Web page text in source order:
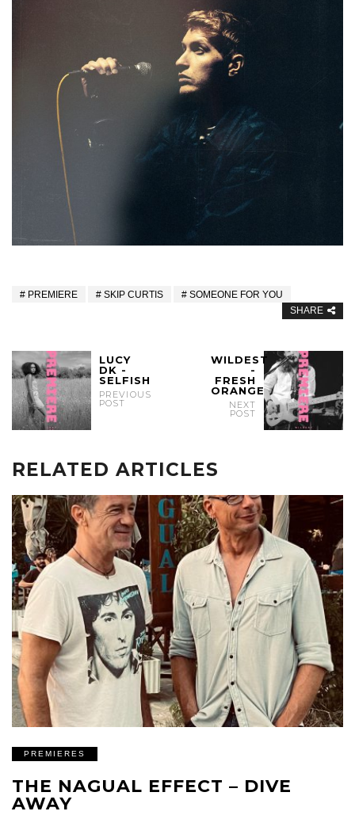
PREMIERE SKIP CURTIS
SOMEONE FOR YOU
SHARE
LUCY
DK -
SELFISH
PREVIOUS
POST
WILDEST
-
FRESH
ORANGE
NEXT
POST
RELATED ARTICLES
PREMIERES
THE NAGUAL EFFECT – DIVE
AWAY